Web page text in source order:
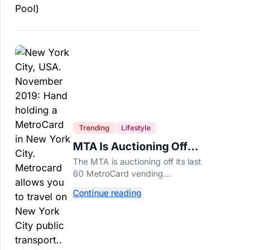
Trending Lifestyle
MTA Is Auctioning Off
Its Last 60 MetroCard
Machines
The MTA is auctioning off its last
60 MetroCard vending
New York completes its
Continue reading